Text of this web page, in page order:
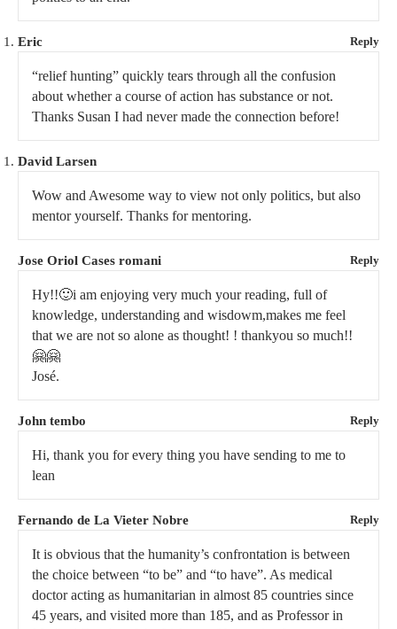
Eric Reply
“relief hunting” quickly tears through all the confusion
about whether a course of action has substance or not.
Thanks Susan I had never made the connection before!
David Larsen
Wow and Awesome way to view not only politics, but also
mentor yourself. Thanks for mentoring.
Jose Oriol Cases romani Reply
Hy!!🙂i am enjoying very much your reading, full of
knowledge, understanding and wisdowm,makes me feel
that we are not so alone as thought! ! thankyou so much!!
🤗🤗
José.
John tembo Reply
Hi, thank you for every thing you have sending to me to
lean
Fernando de La Vieter Nobre Reply
It is obvious that the humanity’s confrontation is between
the choice between “to be” and “to have”. As medical
doctor acting as humanitarian in almost 85 countries since
45 years, and visited more than 185, and as Professor in